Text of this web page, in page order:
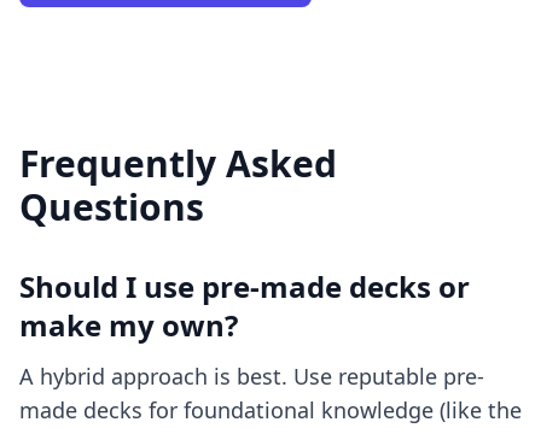
Frequently Asked
Questions
Should I use pre-made decks or
make my own?
A hybrid approach is best. Use reputable pre-
made decks for foundational knowledge (like the